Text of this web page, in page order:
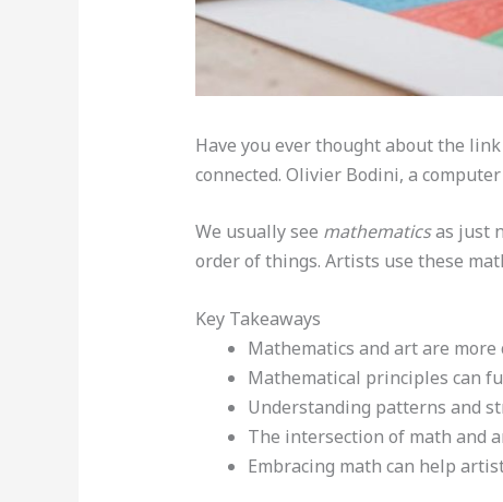
Have you ever thought about the
connected. Olivier Bodini, a
We usually see mathematicsas just
order of things. Artists use these
Key Takeaways
Mathematics and art are
Mathematical principles can
Understanding patterns and
The intersection of math and
Embracing math can help